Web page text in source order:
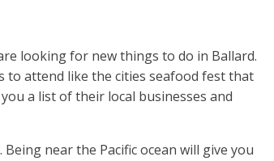
looking for new things to do in Ballard.
to attend like the cities seafood fest that
a list of their local businesses and
near the Pacific ocean will give you